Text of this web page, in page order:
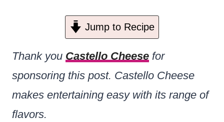
Jump to Recipe
Thank you Castello Cheese for
sponsoring this post. Castello Cheese
makes entertaining easy with its range of
flavors.